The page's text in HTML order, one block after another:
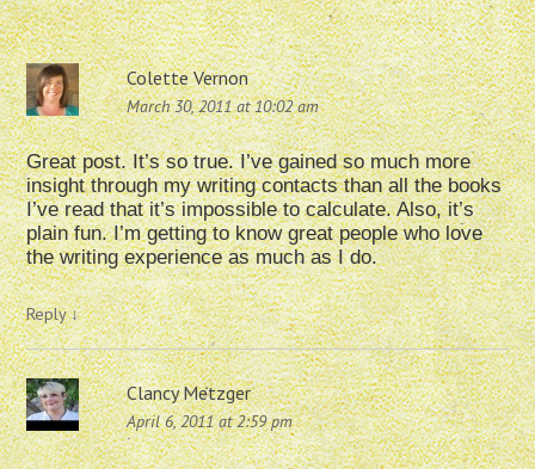
Colette Vernon
March 30, 2011 at 10:02 am
Great post. It’s so true. I’ve gained so much more
insight through my writing contacts than all the books
I’ve read that it’s impossible to calculate. Also, it’s
plain fun. I’m getting to know great people who love
the writing experience as much as I do.
Reply↓
Clancy Metzger
April 6, 2011 at 2:59 pm